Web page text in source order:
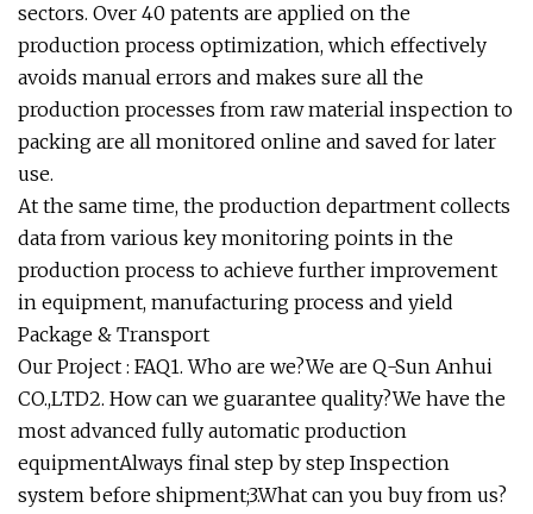
sectors. Over 40 patents are applied on the
production process optimization, which effectively
avoids manual errors and makes sure all the
production processes from raw material inspection to
packing are all monitored online and saved for later
use.
At the same time, the production department collects
data from various key monitoring points in the
production process to achieve further improvement
in equipment, manufacturing process and yield
Package & Transport
Our Project : FAQ1. Who are we?We are Q-Sun Anhui
CO.,LTD2. How can we guarantee quality?We have the
most advanced fully automatic production
equipmentAlways final step by step Inspection
system before shipment;3.What can you buy from us?